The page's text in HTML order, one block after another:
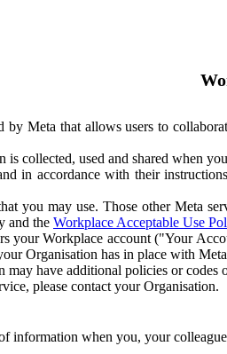
Meta that allows users to
collected, used and shared when
in accordance with their
you may use. Those other Meta
and the Workplace Acceptable Use
your Workplace account ("Your
Organisation has in place with
have additional policies or
please contact your Organisation.
when you, your